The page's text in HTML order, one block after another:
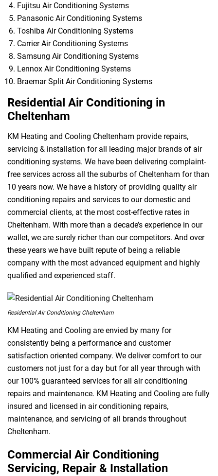
Fujitsu Air Conditioning Systems
Panasonic Air Conditioning Systems
Toshiba Air Conditioning Systems
Carrier Air Conditioning Systems
Samsung Air Conditioning Systems
Lennox Air Conditioning Systems
Braemar Split Air Conditioning Systems
Residential Air Conditioning in
Cheltenham
KM Heating and Cooling Cheltenham provide repairs,
servicing & installation for all leading major brands of air
conditioning systems. We have been delivering complaint-
free services across all the suburbs of Cheltenham for than
10 years now. We have a history of providing quality air
conditioning repairs and services to our domestic and
commercial clients, at the most cost-effective rates in
Cheltenham. With more than a decade’s experience in our
wallet, we are surely richer than our competitors. And over
these years we have built repute of being a reliable
company with the most advanced equipment and highly
qualified and experienced staff.
Residential Air Conditioning Cheltenham
KM Heating and Cooling are envied by many for
consistently being a performance and customer
satisfaction oriented company. We deliver comfort to our
customers not just for a day but for all year through with
our 100% guaranteed services for all air conditioning
repairs and maintenance. KM Heating and Cooling are fully
insured and licensed in air conditioning repairs,
maintenance, and servicing of all brands throughout
Cheltenham.
Commercial Air Conditioning
Servicing, Repair & Installation